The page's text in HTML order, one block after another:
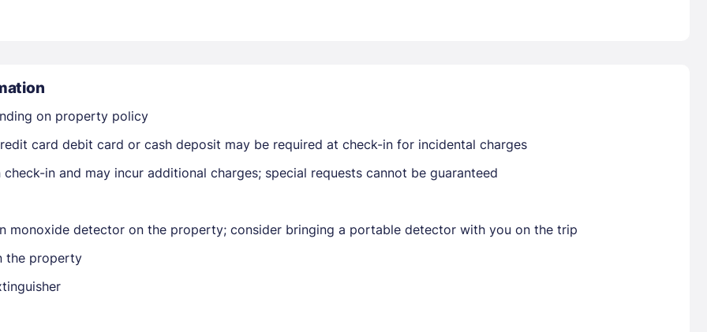
Members get lower prices when signed in
on property policy
card debit card or cash deposit may be required at check-in for incidental charges
in and may incur additional charges; special requests cannot be guaranteed
monoxide detector on the property; consider bringing a portable detector with you on the trip
the property